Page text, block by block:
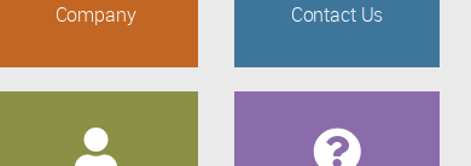
Company Contact Us